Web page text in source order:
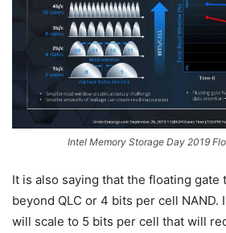
Intel Memory Storage Day 2019
It is also saying that the floating gate
beyond QLC or 4 bits per cell
will scale to 5 bits per cell that will